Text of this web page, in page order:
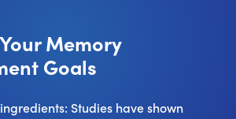
Memory
Goals
Studies have shown